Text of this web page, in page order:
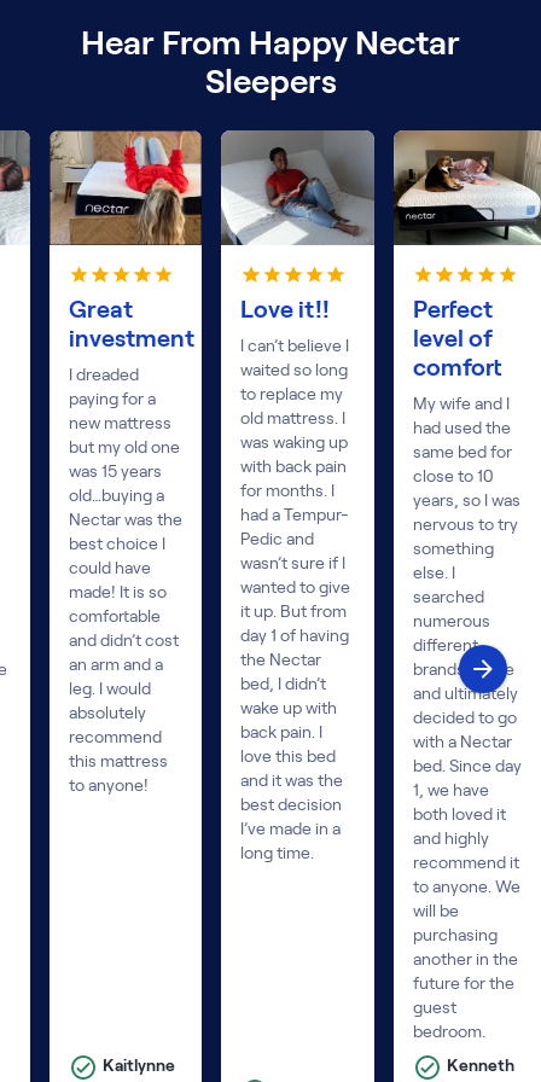
Hear From Happy Nectar
Sleepers
Great
investment
I dreaded
paying for a
new mattress
but my old one
was 15 years
old…buying a
Nectar was the
best choice I
could have
made! It is so
comfortable
and didn’t cost
an arm and a
leg. I would
absolutely
recommend
this mattress
to anyone!
Kaitlynne
Love it!!
I can’t believe I
waited so long
to replace my
old mattress. I
was waking up
with back pain
for months. I
had a Tempur-
Pedic and
wasn’t sure if I
wanted to give
it up. But from
day 1 of having
the Nectar
bed, I didn’t
wake up with
back pain. I
love this bed
and it was the
best decision
I’ve made in a
long time.
Perfect
level of
comfort
My wife and I
had used the
same bed for
close to 10
years, so I was
nervous to try
something
else. I
searched
numerous
different
brands online
and ultimately
decided to go
with a Nectar
bed. Since day
1, we have
both loved it
and highly
recommend it
to anyone. We
will be
purchasing
another in the
future for the
guest
bedroom.
Kenneth